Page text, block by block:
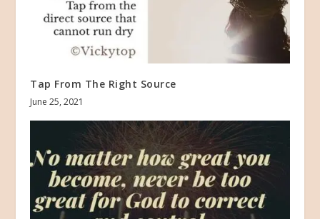
Tap From The Right Source
June 25, 2021